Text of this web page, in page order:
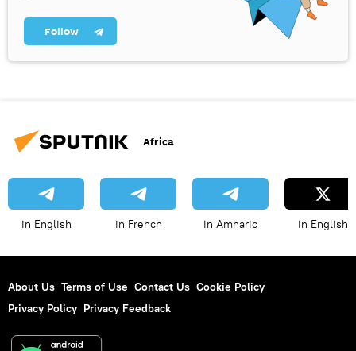
Follow
Africa
in English in French in Amharic in English
About Us Terms of Use Contact Us Cookie Policy
Privacy Policy Privacy Feedback